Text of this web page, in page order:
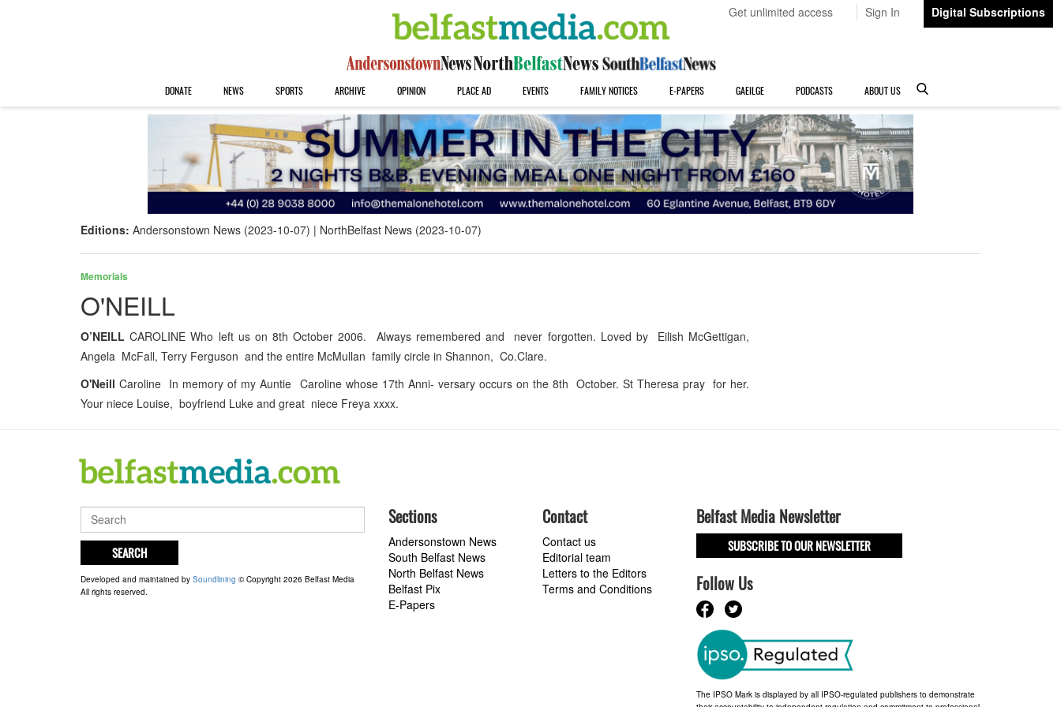
Get unlimited access Sign In Digital Subscriptions
DONATE NEWS SPORTS ARCHIVE OPINION PLACE AD EVENTS FAMILY NOTICES E-PAPERS GAEILGE PODCASTS ABOUT US
Editions: Andersonstown News (2023-10-07) NorthBelfast News (2023-10-07)
Memorials
O'NEILL
O’NEILL CAROLINE Who left us on 8th October 2006. Always remembered and never forgotten. Loved by Eilish McGettigan,
Angela McFall, Terry Ferguson and the entire McMullan family circle in Shannon, Co.Clare.
O'Neill Caroline In memory of my Auntie Caroline whose 17th Anni- versary occurs on the 8th October. St Theresa pray for her.
Your niece Louise, boyfriend Luke and great niece Freya xxxx.
SEARCH
Developed and maintained by Soundlining © Copyright 2026 Belfast Media
All rights reserved.
Sections
Andersonstown News
South Belfast News
North Belfast News
Belfast Pix
E-Papers
Contact
Contact us
Editorial team
Letters to the Editors
Terms and Conditions
Belfast Media Newsletter
SUBSCRIBE TO OUR NEWSLETTER
Follow Us
The IPSO Mark is displayed by all IPSO-regulated publishers to demonstrate